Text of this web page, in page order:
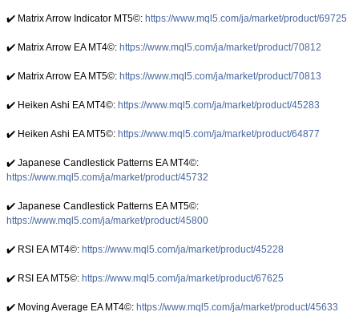
✔️ Matrix Arrow Indicator MT5©: https://www.mql5.com/ja/market/product/69725
✔️ Matrix Arrow EA MT4©: https://www.mql5.com/ja/market/product/70812
✔️ Matrix Arrow EA MT5©: https://www.mql5.com/ja/market/product/70813
✔️ Heiken Ashi EA MT4©: https://www.mql5.com/ja/market/product/45283
✔️ Heiken Ashi EA MT5©: https://www.mql5.com/ja/market/product/64877
✔️ Japanese Candlestick Patterns EA ΜΤ4©:
https://www.mql5.com/ja/market/product/45732
✔️ Japanese Candlestick Patterns EA ΜΤ5©:
https://www.mql5.com/ja/market/product/45800
✔️ RSI EA MT4©: https://www.mql5.com/ja/market/product/45228
✔️ RSI EA MT5©: https://www.mql5.com/ja/market/product/67625
✔️ Moving Average EA ΜΤ4©: https://www.mql5.com/ja/market/product/45633